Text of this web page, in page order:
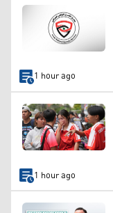
1 hour ago
1 hour ago